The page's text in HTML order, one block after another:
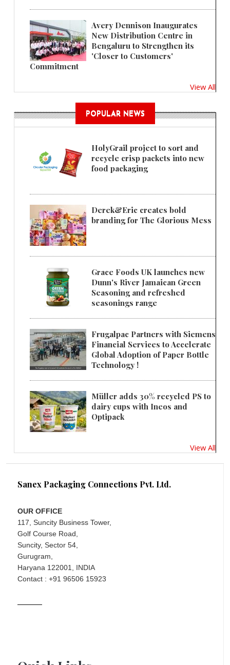
Avery Dennison Inaugurates
New Distribution Centre in
Bengaluru to Strengthen its
'Closer to Customers'
Commitment
View All
POPULAR NEWS
HolyGrail project to sort and
recycle crisp packets into new
food packaging
Derek&Eric creates bold
branding for The Glorious Mess
Grace Foods UK launches new
Dunn's River Jamaican Green
Seasoning and refreshed
seasonings range
Frugalpac Partners with Siemens
Financial Services to Accelerate
Global Adoption of Paper Bottle
Technology !
Müller adds 30% recycled PS to
dairy cups with Ineos and
Optipack
View All
Sanex Packaging Connections Pvt. Ltd.
OUR OFFICE
117, Suncity Business Tower,
Golf Course Road,
Suncity, Sector 54,
Gurugram,
Haryana 122001, INDIA
Contact : +91 96506 15923